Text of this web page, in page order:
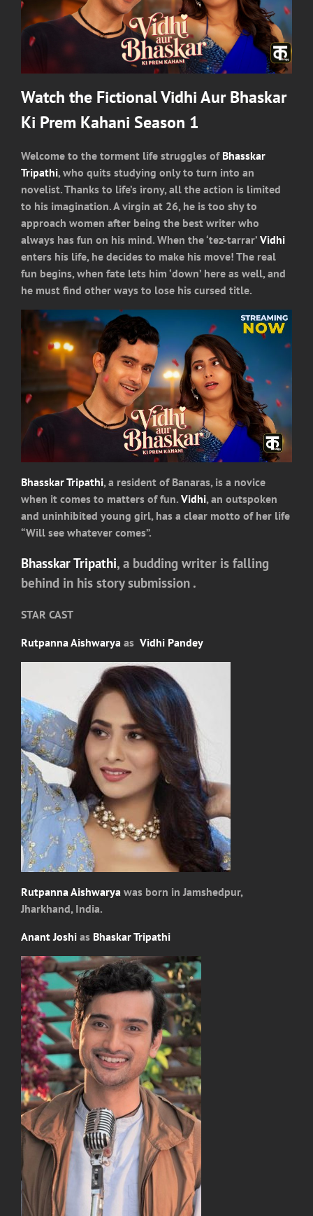
Watch the Fictional Vidhi Aur Bhaskar
Ki Prem Kahani Season 1
Welcome to the torment life struggles of Bhasskar
Tripathi, who quits studying only to turn into an
novelist. Thanks to life’s irony, all the action is limited
to his imagination. A virgin at 26, he is too shy to
approach women after being the best writer who
always has fun on his mind. When the ‘tez-tarrar’ Vidhi
enters his life, he decides to make his move! The real
fun begins, when fate lets him ‘down’ here as well, and
he must find other ways to lose his cursed title.
Bhasskar Tripathi, a resident of Banaras, is a novice
when it comes to matters of fun. Vidhi, an outspoken
and uninhibited young girl, has a clear motto of her life
“Will see whatever comes”.
Bhasskar Tripathi, a budding writer is falling
behind in his story submission .
STAR CAST
Rutpanna Aishwarya as Vidhi Pandey
Rutpanna Aishwarya was born in Jamshedpur,
Jharkhand, India.
Anant Joshi as Bhaskar Tripathi